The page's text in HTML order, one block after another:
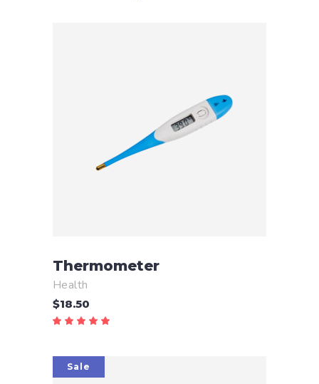
ADD TO CART
Thermometer
Health
$18.50
Sale